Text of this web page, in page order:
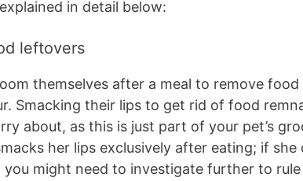
in detail below:
leftovers
themselves after a meal to remove
Smacking their lips to get rid of food
about, as this is just part of your pet’s
her lips exclusively after eating; if she
you might need to investigate further to